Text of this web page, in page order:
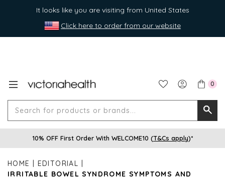
It looks like you are visiting from United States
Click here to order from our website
0
for
10% OFF First Order With WELCOME10 (T&Cs apply)*
HOME
EDITORIAL
IRRITABLE BOWEL SYNDROME SYMPTOMS AND